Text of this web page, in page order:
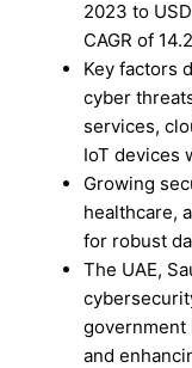
2023 to
CAGR of
Key factors
cyber
services,
IoT devices
Growing
healthcare,
for robust
The UAE,
government
and